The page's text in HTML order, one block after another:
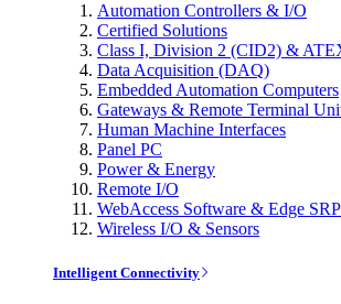
Automation Controllers & I/O
Certified Solutions
Class I, Division 2 (CID2) &
Data Acquisition (DAQ)
Embedded Automation Computers
Gateways & Remote Terminal
Human Machine Interfaces
Panel PC
Power & Energy
Remote I/O
WebAccess Software & Edge SRP
Wireless I/O & Sensors
Intelligent Connectivity